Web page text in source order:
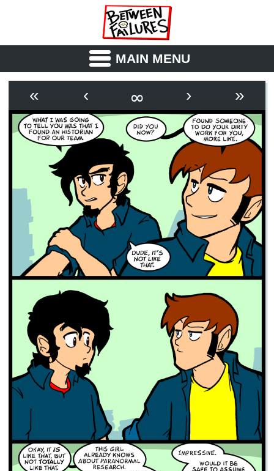
MAIN MENU
OUTLINE SYNOPSIS
ARCHIVE BOOK
FICTION RSS
« ‹ ∞ › »